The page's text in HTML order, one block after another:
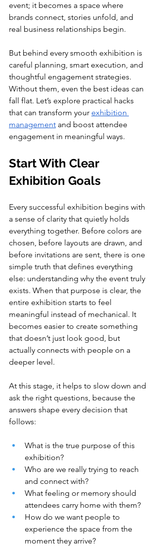
event; it becomes a space where
brands connect, stories unfold, and
real business relationships begin.
But behind every smooth exhibition is
careful planning, smart execution, and
thoughtful engagement strategies.
Without them, even the best ideas can
fall flat. Let’s explore practical hacks
that can transform your exhibition
management and boost attendee
engagement in meaningful ways.
Start With Clear
Exhibition Goals
Every successful exhibition begins with
a sense of clarity that quietly holds
everything together. Before colors are
chosen, before layouts are drawn, and
before invitations are sent, there is one
simple truth that defines everything
else: understanding why the event truly
exists. When that purpose is clear, the
entire exhibition starts to feel
meaningful instead of mechanical. It
becomes easier to create something
that doesn’t just look good, but
actually connects with people on a
deeper level.
At this stage, it helps to slow down and
ask the right questions, because the
answers shape every decision that
follows:
What is the true purpose of this
exhibition?
Who are we really trying to reach
and connect with?
What feeling or memory should
attendees carry home with them?
How do we want people to
experience the space from the
moment they arrive?